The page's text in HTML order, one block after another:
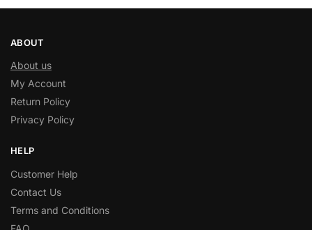
ABOUT
About us
My Account
Return Policy
Privacy Policy
HELP
Customer Help
Contact Us
Terms and Conditions